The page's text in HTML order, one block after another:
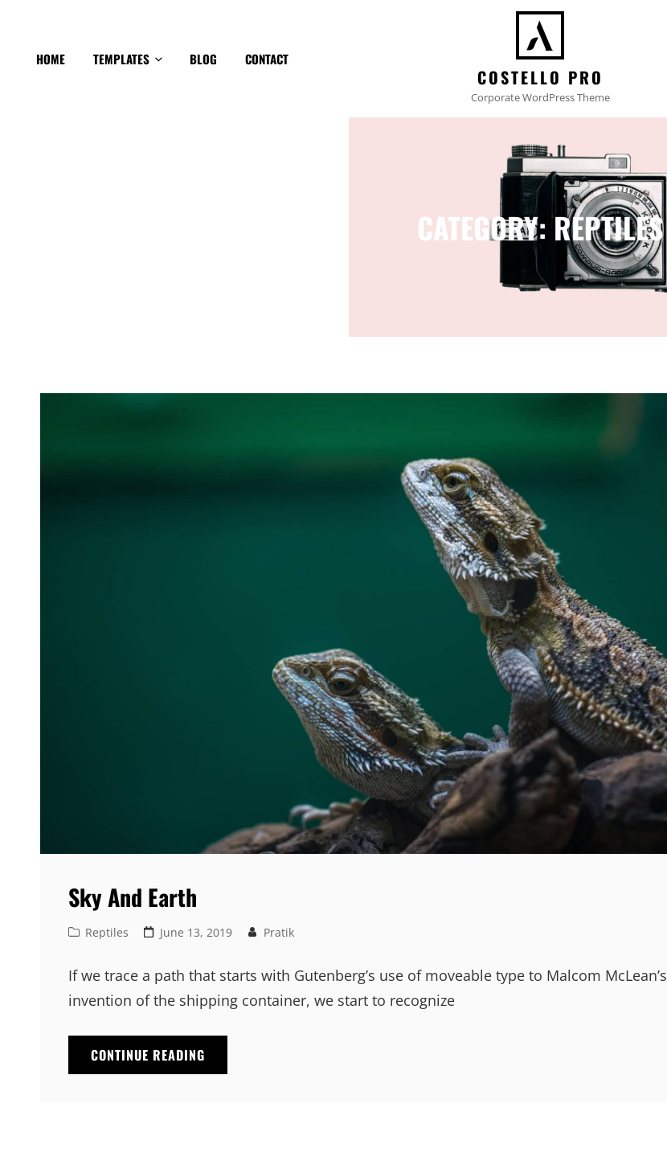
HOME TEMPLATES BLOG CONTACT
COSTELLO PRO
Corporate WordPress Theme
CATEGORY:REPTILES
Sky And Earth
Cat
Reptiles
Posted
June 13, 2019 Pratik
If we trace a path that starts with Gutenberg’s use of moveable type to Malcom McLean’s
invention of the shipping container, we start to recognize
CONTINUE READING
AND